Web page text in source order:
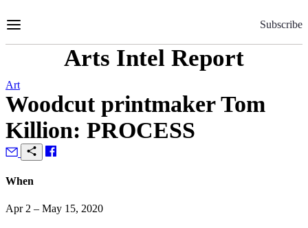
to
Subscribe
Arts Intel Report
Art
Woodcut printmaker Tom
Killion: PROCESS
When
Apr 2 – May 15, 2020